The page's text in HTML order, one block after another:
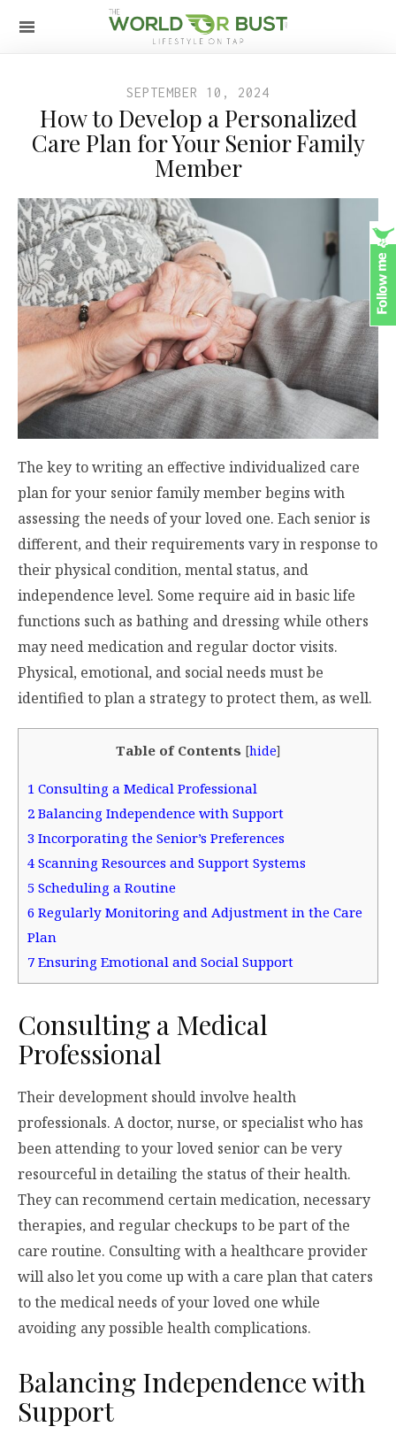
SEPTEMBER 10, 2024
How to Develop a Personalized
Care Plan for Your Senior Family
Member
The key to writing an effective individualized care
plan for your senior family member begins with
assessing the needs of your loved one. Each senior is
different, and their requirements vary in response to
their physical condition, mental status, and
independence level. Some require aid in basic life
functions such as bathing and dressing while others
may need medication and regular doctor visits.
Physical, emotional, and social needs must be
identified to plan a strategy to protect them, as well.
Table of Contents [hide]
1 Consulting a Medical Professional
2 Balancing Independence with Support
3 Incorporating the Senior’s Preferences
4 Scanning Resources and Support Systems
5 Scheduling a Routine
6 Regularly Monitoring and Adjustment in the Care
Plan
7 Ensuring Emotional and Social Support
Consulting a Medical
Professional
Their development should involve health
professionals. A doctor, nurse, or specialist who has
been attending to your loved senior can be very
resourceful in detailing the status of their health.
They can recommend certain medication, necessary
therapies, and regular checkups to be part of the
care routine. Consulting with a healthcare provider
will also let you come up with a care plan that caters
to the medical needs of your loved one while
avoiding any possible health complications.
Balancing Independence with
Support